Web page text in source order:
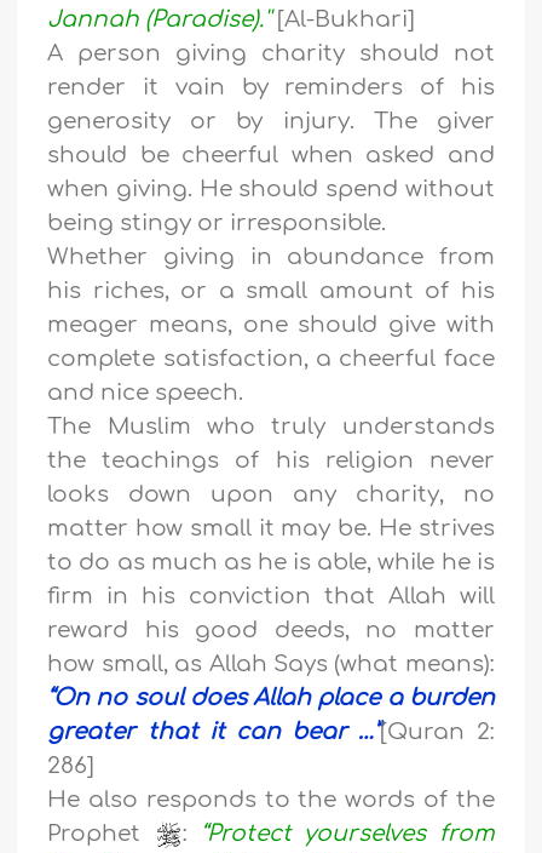
Jannah (Paradise).''[Al-Bukhari]
A person giving charity should not
render it vain by reminders of his
generosity or by injury. The giver
should be cheerful when asked and
when giving. He should spend without
being stingy or irresponsible.
Whether giving in abundance from
his riches, or a small amount of his
meager means, one should give with
complete satisfaction, a cheerful face
and nice speech.
The Muslim who truly understands
the teachings of his religion never
looks down upon any charity, no
matter how small it may be. He strives
to do as much as he is able, while he is
firm in his conviction that Allah will
reward his good deeds, no matter
how small, as Allah Says (what means):
“On no soul does Allah place a burden
greater that it can bear …”[Quran 2:
286]
He also responds to the words of the
Prophet
:
“Protect yourselves from